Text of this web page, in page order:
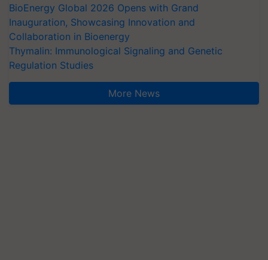
BioEnergy Global 2026 Opens with Grand
Inauguration, Showcasing Innovation and
Collaboration in Bioenergy
Thymalin: Immunological Signaling and Genetic
Regulation Studies
More News